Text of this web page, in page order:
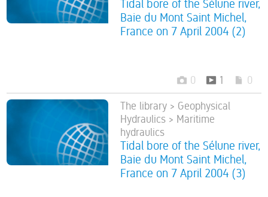
Tidal bore of the Sélune river,
Baie du Mont Saint Michel,
France on 7 April 2004 (2)
0 1 0
The library > Geophysical
Hydraulics > Maritime
hydraulics
Tidal bore of the Sélune river,
Baie du Mont Saint Michel,
France on 7 April 2004 (3)